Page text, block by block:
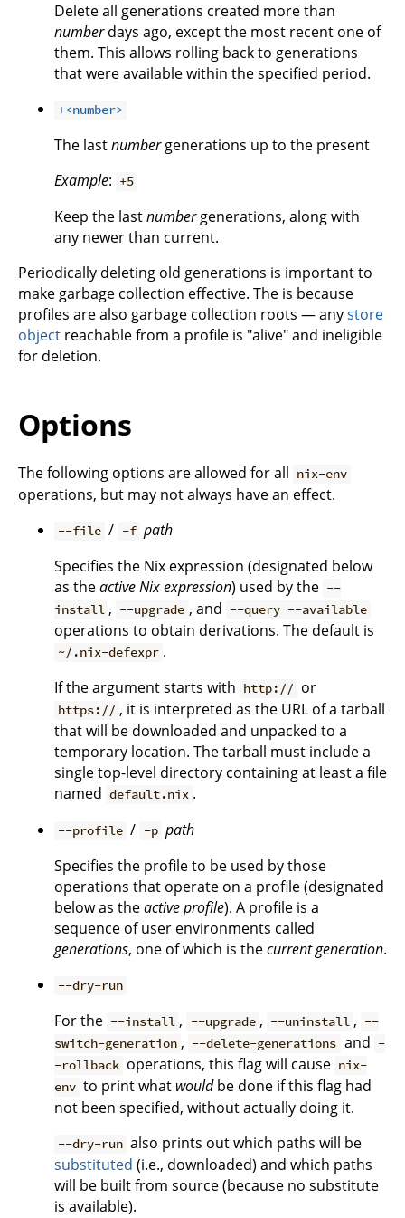
Delete all generations created more than
numberdays ago, except the most recent one of
them. This allows rolling back to generations
that were available within the specified period.
+<number>
The lastnumbergenerations up to the present
Example: +5
Keep the lastnumbergenerations, along with
any newer than current.
Periodically deleting old generations is important to
make garbage collection effective. The is because
profiles are also garbage collection roots — anystore
object reachable from a profile is "alive" and ineligible
for deletion.
Options
The following options are allowed for all nix-env
operations, but may not always have an effect.
--file / -f path
Specifies the Nix expression (designated below
as theactive Nix expression) used by the --
install , --upgrade , and --query --available
operations to obtain derivations. The default is
~/.nix-defexpr .
If the argument starts with http:// or
https:// , it is interpreted as the URL of a tarball
that will be downloaded and unpacked to a
temporary location. The tarball must include a
single top-level directory containing at least a file
named default.nix .
--profile / -p path
Specifies the profile to be used by those
operations that operate on a profile (designated
below as theactive profile). A profile is a
sequence of user environments called
generations, one of which is thecurrent generation.
--dry-run
For the --install , --upgrade , --uninstall , --
switch-generation , --delete-generations and -
-rollback operations, this flag will cause nix-
env to print what wouldbe done if this flag had
not been specified, without actually doing it.
--dry-run also prints out which paths will be
substituted (i.e., downloaded) and which paths
will be built from source (because no substitute
is available).